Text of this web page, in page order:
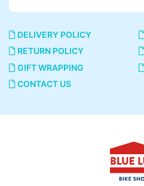
DELIVERY POLICY
RETURN POLICY
GIFT WRAPPING
CONTACT US